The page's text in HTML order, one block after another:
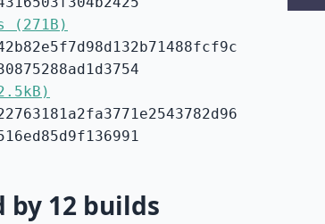
(271B)
by 12 builds